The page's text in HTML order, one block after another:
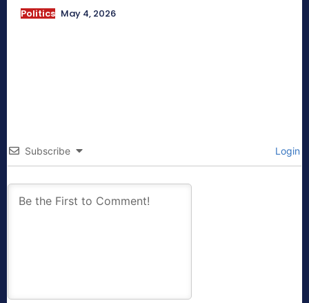
Politics May 4, 2026
Subscribe Login